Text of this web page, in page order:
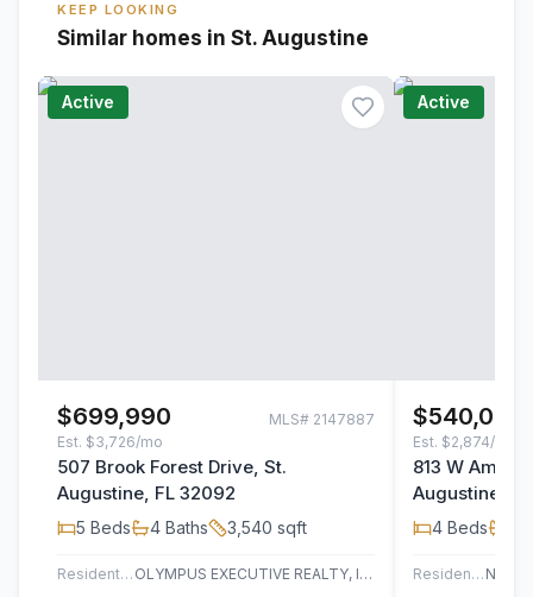
KEEP LOOKING
Similar homes in St. Augustine
Active
$699,990 MLS# 2147887
Est. $3,726/mo
507 Brook Forest Drive, St.
Augustine, FL 32092
5 Beds 4 Baths 3,540 sqft
Residential
OLYMPUS EXECUTIVE REALTY, INC
Active
$540,000
Est. $2,874/mo
813 W
Augustine,
4 Beds
Residential